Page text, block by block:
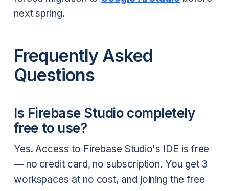
next spring.
Frequently Asked
Questions
Is Firebase Studio completely
free to use?
Yes. Access to Firebase Studio's IDE is free
— no credit card, no subscription. You get 3
workspaces at no cost, and joining the free